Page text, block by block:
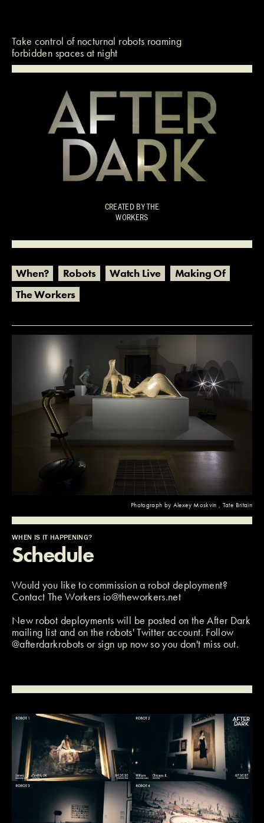
Take control of nocturnal robots roaming
forbidden spaces at night
CREATED BYTHE
WORKERS
When? Robots Watch Live
Making Of
The Workers
Photograph by Alexey Moskvin , Tate Britain
WHEN IS IT HAPPENING?
Schedule
Would you like to commission a robot deployment?
Contact The Workers io@theworkers.net
New robot deployments will be posted on the After Dark
mailing list and on the robots' Twitter account. Follow
@afterdarkrobots orsign up now so you don't miss out.